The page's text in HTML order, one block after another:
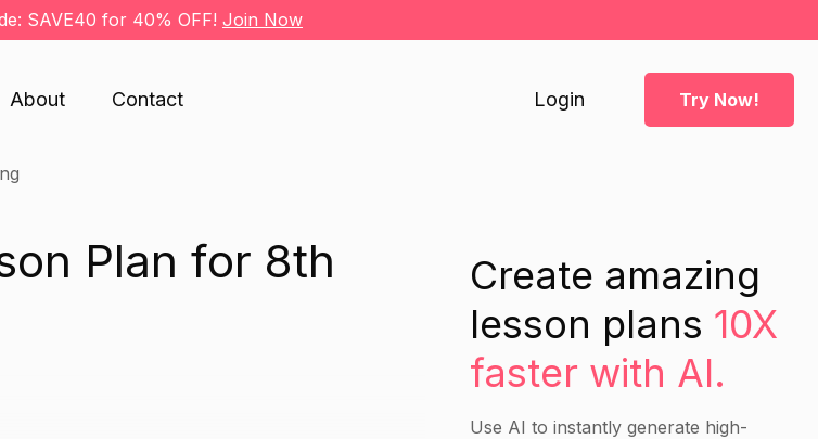
SAVE40 for 40% OFF! Join Now
About Contact Login Try Now!
Plan for 8th
Create amazing
lesson plans 10X
faster with AI.
Use AI to instantly generate high-